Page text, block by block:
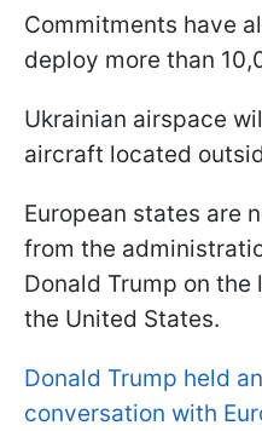
Commitments have
deploy more than
Ukrainian airspace
aircraft located
European states are
from the
Donald Trump on
the United States.
Donald Trump held
conversation with